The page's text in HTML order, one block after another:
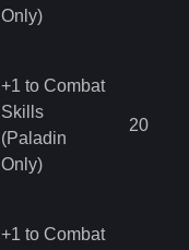
Only)
+1 to Combat
Skills
(Paladin
Only)
20
+1 to Combat